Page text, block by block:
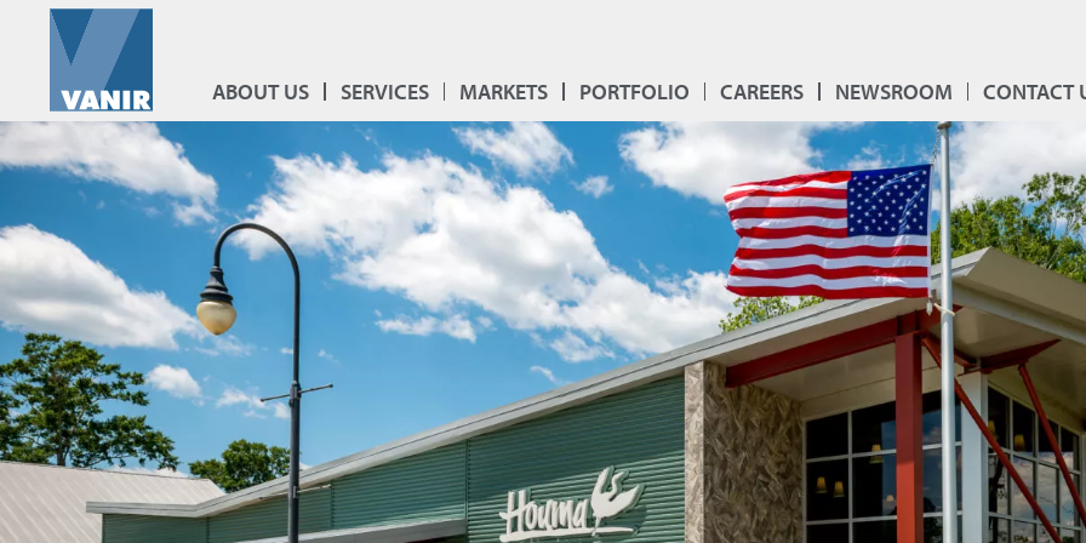
ABOUT US SERVICES MARKETS PORTFOLIO CAREERS NEWSROOM CONTACT